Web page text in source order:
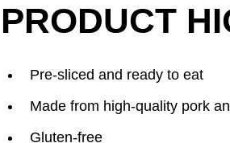
PRODUCT
Pre-sliced and ready to eat
Made from high-quality pork
Gluten-free